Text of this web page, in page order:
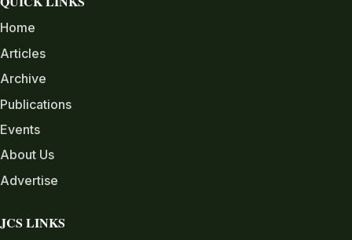
Home
Articles
Archive
Publications
Events
About Us
Advertise
JCS LINKS